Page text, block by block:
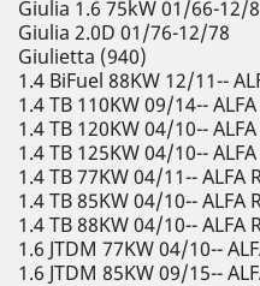
Giulia 1.6 75kW 01/66-12/
Giulia 2.0D 01/76-12/78
Giulietta (940)
1.4 BiFuel 88KW 12/11--
1.4 TB 110KW 09/14--
1.4 TB 120KW 04/10--
1.4 TB 125KW 04/10--
1.4 TB 77KW 04/11-- ALFA
1.4 TB 85KW 04/10-- ALFA
1.4 TB 88KW 04/10-- ALFA
1.6 JTDM 77KW 04/10--
1.6 JTDM 85KW 09/15--